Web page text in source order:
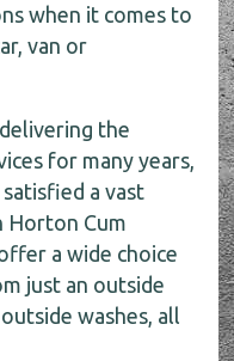
when it comes to
van or
the
for many years,
a vast
Horton Cum
a wide choice
just an outside
washes, all